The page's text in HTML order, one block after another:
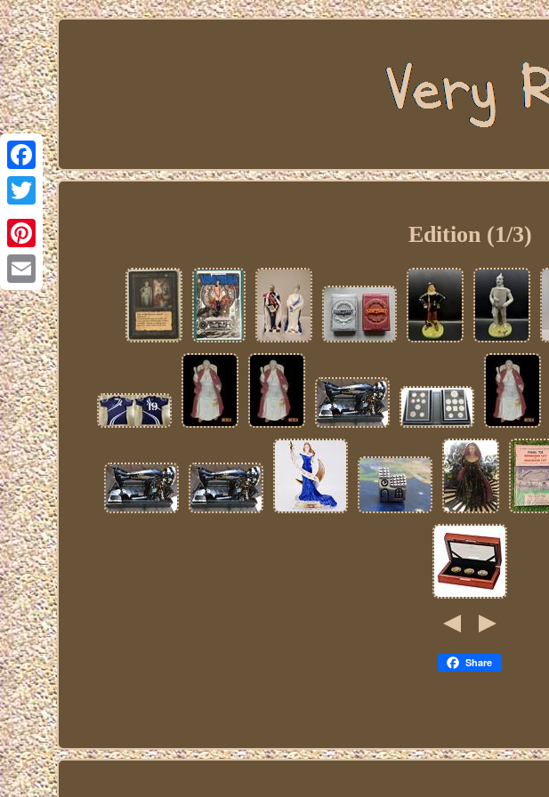
Facebook
Twitter
Pinterest
Email
Edition (1/3)
Share